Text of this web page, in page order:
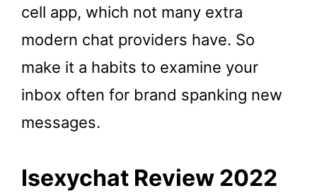
cell app, which not many extra
modern chat providers have. So
make it a habits to examine your
inbox often for brand spanking new
messages.
Isexychat Review 2022